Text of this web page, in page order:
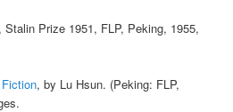
Stalin Prize 1951, FLP, Peking, 1955,
, by Lu Hsun. (Peking: FLP,